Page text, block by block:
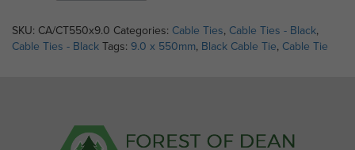
Nylon
66
SKU: CA/CT550x9.0 Categories: Cable Ties, Cable Ties - Black,
Cable Ties - Black Tags: 9.0 x 550mm, Black Cable Tie, Cable Tie